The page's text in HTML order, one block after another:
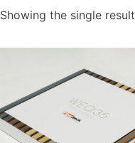
Showing the single result